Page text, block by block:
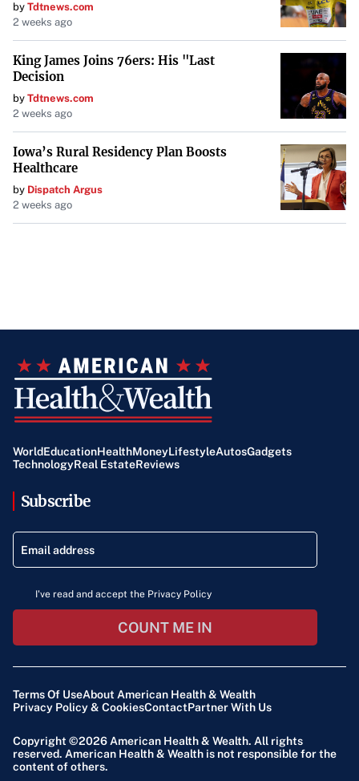
by Tdtnews.com
2 weeks ago
King James Joins 76ers: His "Last
Decision
by Tdtnews.com
2 weeks ago
Iowa’s Rural Residency Plan Boosts
Healthcare
by Dispatch Argus
2 weeks ago
WorldEducationHealthMoneyLifestyleAutosGadgets
TechnologyReal EstateReviews
Subscribe
I've read and accept the Privacy Policy
COUNT ME IN
Terms Of UseAbout American Health & Wealth
Privacy Policy & CookiesContactPartner With Us
Copyright ©2026 American Health & Wealth. All rights
reserved. American Health & Wealth is not responsible for the
content of others.